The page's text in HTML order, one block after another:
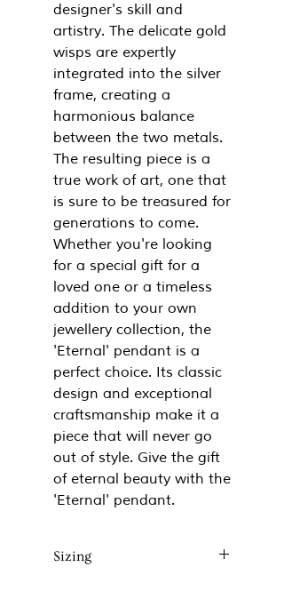
designer's skill and
artistry. The delicate gold
wisps are expertly
integrated into the silver
frame, creating a
harmonious balance
between the two metals.
The resulting piece is a
true work of art, one that
is sure to be treasured for
generations to come.
Whether you're looking
for a special gift for a
loved one or a timeless
addition to your own
jewellery collection, the
'Eternal' pendant is a
perfect choice. Its classic
design and exceptional
craftsmanship make it a
piece that will never go
out of style. Give the gift
of eternal beauty with the
'Eternal' pendant.
Sizing